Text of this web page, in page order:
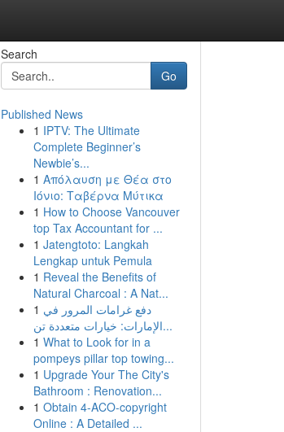
Search
Go
Published News
1 IPTV: The Ultimate
Complete Beginner’s
Newbie’s...
1 Απόλαυση με Θέα στο
Ιόνιο: Ταβέρνα Μύτικα
1 How to Choose Vancouver
top Tax Accountant for ...
1 Jatengtoto: Langkah
Lengkap untuk Pemula
1 Reveal the Benefits of
Natural Charcoal : A Nat...
1 دفع غرامات المرور في
الإمارات: خيارات متعددة تن...
1 What to Look for in a
pompeys pillar top towing...
1 Upgrade Your The City's
Bathroom : Renovation...
1 Obtain 4-ACO-copyright
Online : A Detailed ...